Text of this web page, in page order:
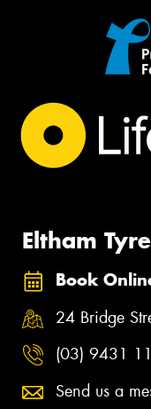
Eltham
Book
24 Bridge
(03) 9431
Send us a